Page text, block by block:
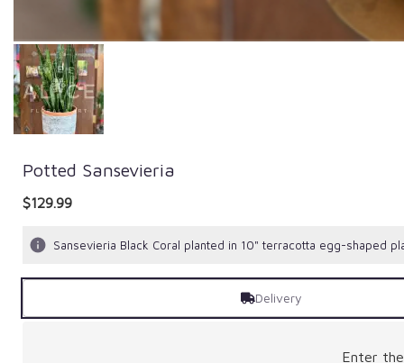
Potted Sansevieria
$129.99
Sansevieria Black Coral planted in 10" terracotta egg-shaped
Delivery
Enter